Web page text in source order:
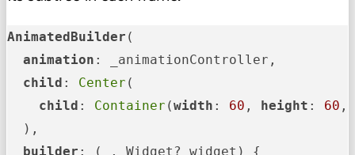
AnimatedBuilder (
animation : _animationController,
child : Center (
child : Container (width : 60 , height : 60 ,
  ),
builder : (_, Widget? widget) {